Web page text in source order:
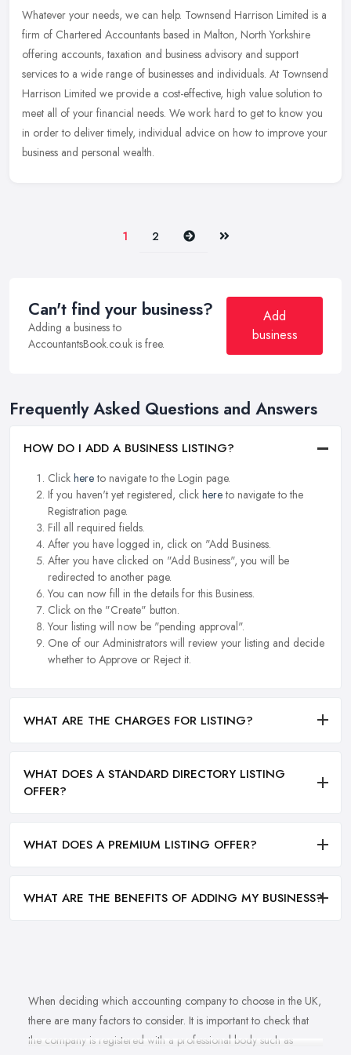
Whatever your needs, we can help. Townsend Harrison Limited is a
firm of Chartered Accountants based in Malton, North Yorkshire
offering accounts, taxation and business advisory and support
services to a wide range of businesses and individuals. At Townsend
Harrison Limited we provide a cost-effective, high value solution to
meet all of your financial needs. We work hard to get to know you
in order to deliver timely, individual advice on how to improve your
business and personal wealth.
1 2 Next Last
Can't find your business?
Adding a business to
AccountantsBook.co.uk is free.
Add
business
Frequently Asked Questions and Answers
HOW DO I ADD A BUSINESS LISTING?
Click hereto navigate to the Login page.
If you haven't yet registered, click hereto navigate to the
Registration page.
Fill all required fields.
After you have logged in, click on "Add Business.
After you have clicked on "Add Business", you will be
redirected to another page.
You can now fill in the details for this Business.
Click on the "Create" button.
Your listing will now be "pending approval".
One of our Administrators will review your listing and decide
whether to Approve or Reject it.
WHAT ARE THE CHARGES FOR LISTING?
WHAT DOES A STANDARD DIRECTORY LISTING
OFFER?
WHAT DOES A PREMIUM LISTING OFFER?
WHAT ARE THE BENEFITS OF ADDING MY BUSINESS?
When deciding which accounting company to choose in the UK,
there are many factors to consider. It is important to check that
the company is registered with a professional body such as